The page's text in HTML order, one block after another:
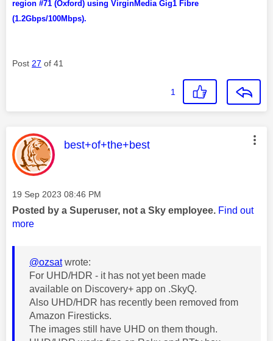
region #71 (Oxford) using VirginMedia Gig1 Fibre
(1.2Gbps/100Mbps).
Post 27 of 41
1
This message was authored by:
best+of+the+best
Message posted on
‎19 Sep 2023 08:46 PM
Posted by a Superuser, not a Sky employee. Find out
more
@ozsatwrote:
For UHD/HDR - it has not yet been made
available on Discovery+ app on .SkyQ.
Also UHD/HDR has recently been removed from
Amazon Firesticks.
The images still have UHD on them though.